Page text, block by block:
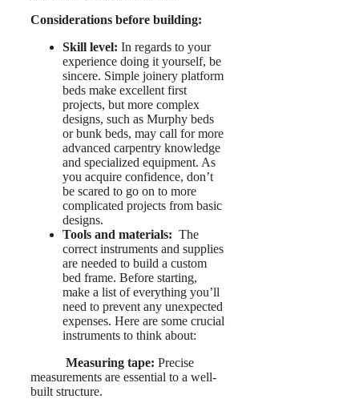
Considerations before building:
Skill level: In regards to your
experience doing it yourself, be
sincere. Simple joinery platform
beds make excellent first
projects, but more complex
designs, such as Murphy beds
or bunk beds, may call for more
advanced carpentry knowledge
and specialized equipment. As
you acquire confidence, don’t
be scared to go on to more
complicated projects from basic
designs.
Tools and materials: The
correct instruments and supplies
are needed to build a custom
bed frame. Before starting,
make a list of everything you’ll
need to prevent any unexpected
expenses. Here are some crucial
instruments to think about:
Measuring tape: Precise
measurements are essential to a well-
built structure.